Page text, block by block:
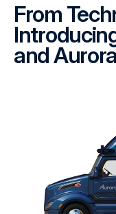
From
and